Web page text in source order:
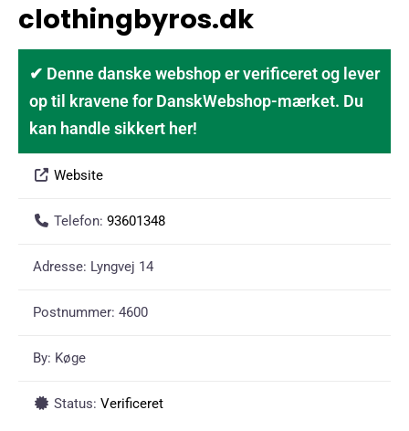
clothingbyros.dk
✔ Denne danske webshop er verificeret og lever
op til kravene for DanskWebshop-mærket. Du
kan handle sikkert her!
Website
Telefon: 93601348
Adresse: Lyngvej 14
Postnummer: 4600
By: Køge
Status: Verificeret